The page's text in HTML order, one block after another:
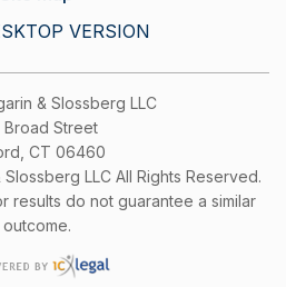
VERSION
& Slossberg LLC
Broad Street
CT 06460
LLC All Rights Reserved.
results do not guarantee a similar
outcome.